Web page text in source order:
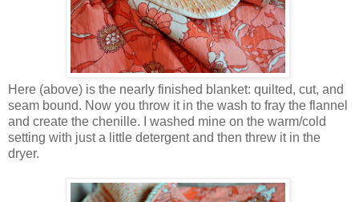
Here (above) is the nearly finished blanket: quilted, cut, and
seam bound. Now you throw it in the wash to fray the flannel
and create the chenille. I washed mine on the warm/cold
setting with just a little detergent and then threw it in the
dryer.